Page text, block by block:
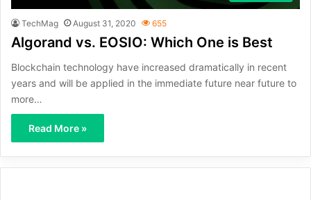
TechMag August 31, 2020 655
Algorand vs. EOSIO: Which One is Best
Blockchain technology have increased dramatically in recent
years and will be applied in the immediate future near future to
more…
Read More »